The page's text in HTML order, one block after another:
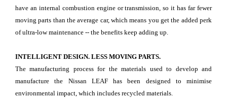
have an internal combustion engine or transmission, so it has far fewer
moving parts than the average car, which means you get the added perk
of ultra-low maintenance -- the benefits keep adding up.
INTELLIGENT DESIGN. LESS MOVING PARTS.
The manufacturing process for the materials used to develop and
manufacture the Nissan LEAF has been designed to minimise
environmental impact, which includes recycled materials.